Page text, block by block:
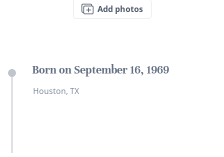
Add photos
Born on September 16, 1969
Houston, TX